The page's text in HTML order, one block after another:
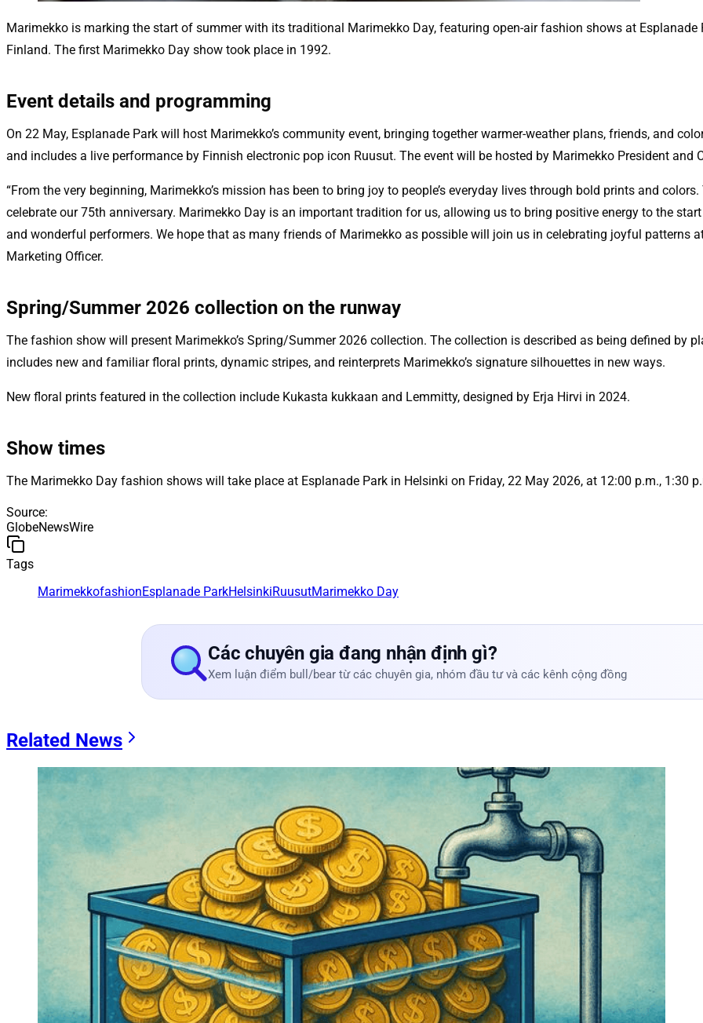
Marimekko is marking the start of summer with its traditional Marimekko Day, featuring open-air fashion shows at
Finland. The first Marimekko Day show took place in 1992.
Event details and programming
On 22 May, Esplanade Park will host Marimekko’s community event, bringing together warmer-weather plans, friends, and
and includes a live performance by Finnish electronic pop icon Ruusut. The event will be hosted by Marimekko President and
“From the very beginning, Marimekko’s mission has been to bring joy to people’s everyday lives through bold prints and
celebrate our 75th anniversary. Marimekko Day is an important tradition for us, allowing us to bring positive energy to the
and wonderful performers. We hope that as many friends of Marimekko as possible will join us in celebrating joyful patterns
Marketing Officer.
Spring/Summer 2026 collection on the runway
The fashion show will present Marimekko’s Spring/Summer 2026 collection. The collection is described as being defined by
includes new and familiar floral prints, dynamic stripes, and reinterprets Marimekko’s signature silhouettes in new ways.
New floral prints featured in the collection include Kukasta kukkaan and Lemmitty, designed by Erja Hirvi in 2024.
Show times
The Marimekko Day fashion shows will take place at Esplanade Park in Helsinki on Friday, 22 May 2026, at 12:00 p.m., 1:30
Source:
GlobeNewsWire
Tags
MarimekkofashionEsplanade ParkHelsinkiRuusutMarimekko Day
Các chuyên gia đang nhận định gì?
Xem luận điểm bull/bear từ các chuyên gia, nhóm đầu tư và các kênh cộng đồng
Related News